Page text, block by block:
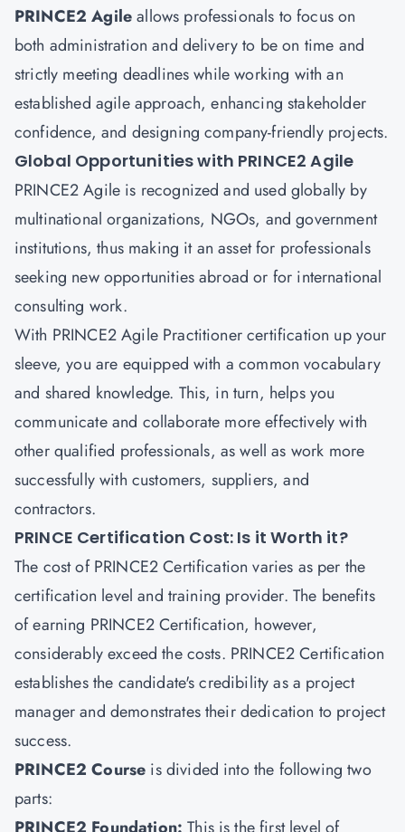
PRINCE2 Agileallows professionals to focus on
both administration and delivery to be on time and
strictly meeting deadlines while working with an
established agile approach, enhancing stakeholder
confidence, and designing company-friendly projects.
Global Opportunities with PRINCE2 Agile
PRINCE2 Agile is recognized and used globally by
multinational organizations, NGOs, and government
institutions, thus making it an asset for professionals
seeking new opportunities abroad or for international
consulting work.
With PRINCE2 Agile Practitioner certification up your
sleeve, you are equipped with a common vocabulary
and shared knowledge. This, in turn, helps you
communicate and collaborate more effectively with
other qualified professionals, as well as work more
successfully with customers, suppliers, and
contractors.
PRINCE Certification Cost: Is it Worth it?
The cost of PRINCE2 Certification varies as per the
certification level and training provider. The benefits
of earning PRINCE2 Certification, however,
considerably exceed the costs. PRINCE2 Certification
establishes the candidate's credibility as a project
manager and demonstrates their dedication to project
success.
PRINCE2 Course is divided into the following two
parts: